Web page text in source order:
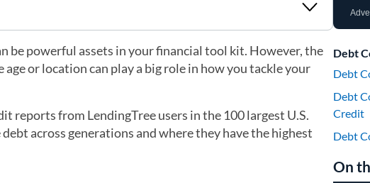
be powerful assets in your financial tool kit. However, the
or location can play a big role in how you tackle your
reports from LendingTree users in the 100 largest U.S.
across generations and where they have the highest
Debt
Debt
Debt
Credit
Debt
On